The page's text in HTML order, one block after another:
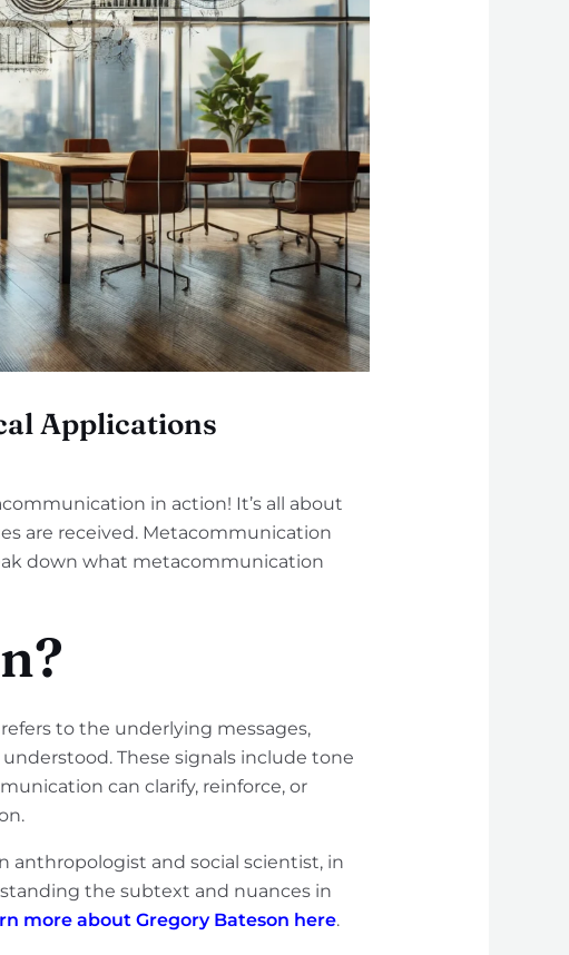
Applications
in action! It’s all about
are received. Metacommunication
down what metacommunication
to the underlying messages,
These signals include tone
can clarify, reinforce, or
anthropologist and social scientist, in
the subtext and nuances in
more about Gregory Bateson here.